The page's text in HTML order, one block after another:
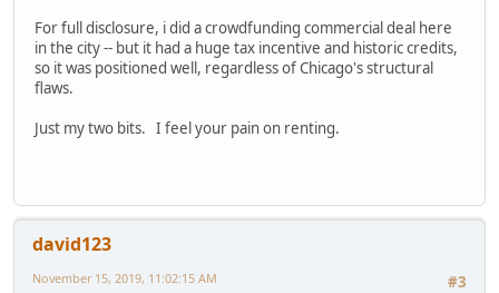
For full disclosure, i did a crowdfunding commercial deal here
in the city -- but it had a huge tax incentive and historic credits,
so it was positioned well, regardless of Chicago's structural
flaws.
Just my two bits. I feel your pain on renting.
david123
#3
November 15, 2019, 11:02:15 AM